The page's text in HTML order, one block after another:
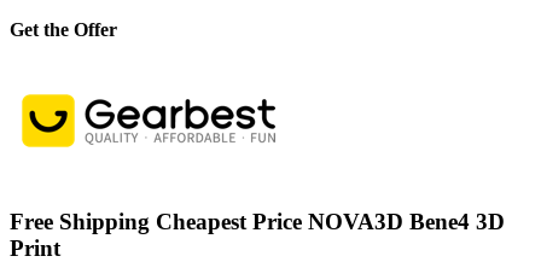
Get the Offer
Free Shipping Cheapest Price NOVA3D Bene4 3D
Print